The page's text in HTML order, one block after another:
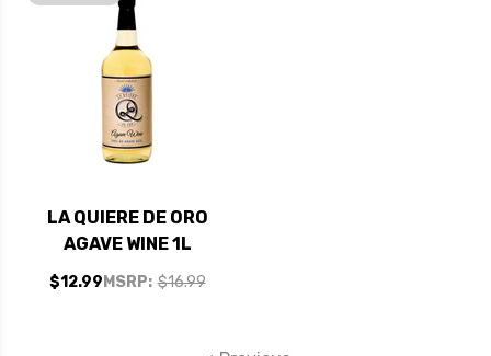
LA QUIERE DE ORO
AGAVE WINE 1L
MSRP: $16.99
$12.99